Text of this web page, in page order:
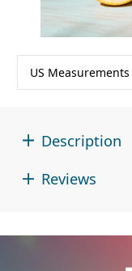
Description
Reviews